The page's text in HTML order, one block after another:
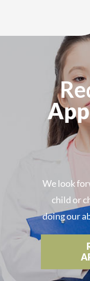
We look
child or
doing our